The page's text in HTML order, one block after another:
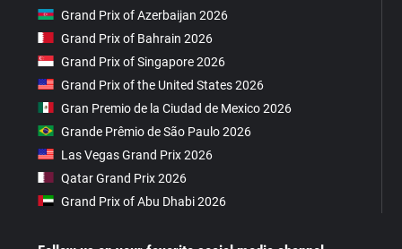
Grand Prix of Azerbaijan 2026
Grand Prix of Bahrain 2026
Grand Prix of Singapore 2026
Grand Prix of the United States 2026
Gran Premio de la Ciudad de Mexico 2026
Grande Prêmio de São Paulo 2026
Las Vegas Grand Prix 2026
Qatar Grand Prix 2026
Grand Prix of Abu Dhabi 2026